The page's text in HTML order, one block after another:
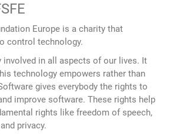
Europe is a charity that
control technology.
involved in all aspects of our lives. It
technology empowers rather than
gives everybody the rights to
improve software. These rights help
rights like freedom of speech,
privacy.